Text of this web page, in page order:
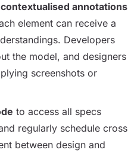
annotations
element can receive a
Developers
the model, and designers
screenshots or
to access all specs
regularly schedule cross
between design and